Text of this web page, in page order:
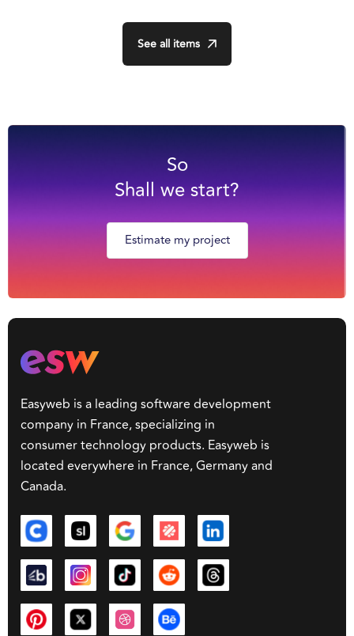
See all items
So
Shall we start?
Estimate my project
Easyweb is a leading software development
company in France, specializing in
consumer technology products. Easyweb is
located everywhere in France, Germany and
Canada.